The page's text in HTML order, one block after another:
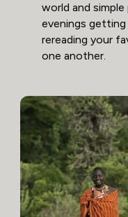
world and
evenings
rereading your
one another.